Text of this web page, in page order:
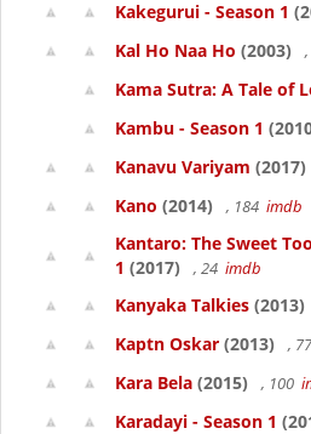
Kakegurui - Season 1
Kal Ho Naa Ho (2003)
Kama Sutra: A Tale of
Kambu - Season 1
Kanavu Variyam (2017)
Kano (2014) , 184 imdb
Kantaro: The Sweet
1 (2017) , 24 imdb
Kanyaka Talkies (2013)
Kaptn Oskar (2013) ,
Kara Bela (2015) , 100
Karadayi - Season 1